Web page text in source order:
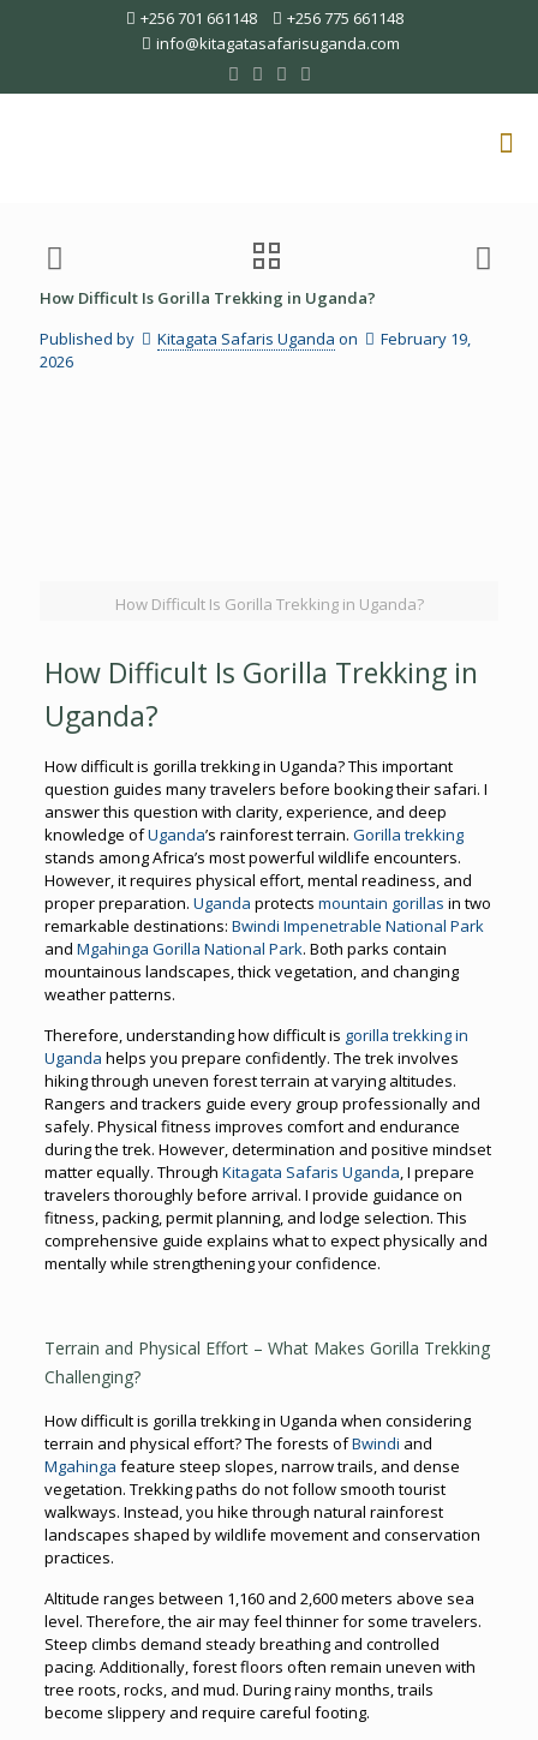
+256 701 661148
+256 775 661148
info@kitagatasafarisuganda.com
How Difficult Is Gorilla Trekking in Uganda?
Published by
Kitagata Safaris Uganda on
February 19,
2026
How Difficult Is Gorilla Trekking in Uganda?
How Difficult Is Gorilla Trekking in
Uganda?
How difficult is gorilla trekking in Uganda? This important
question guides many travelers before booking their safari. I
answer this question with clarity, experience, and deep
knowledge ofUganda’s rainforest terrain. Gorilla trekking
stands among Africa’s most powerful wildlife encounters.
However, it requires physical effort, mental readiness, and
proper preparation. Uganda protects mountain gorillas in two
remarkable destinations: Bwindi Impenetrable National Park
and Mgahinga Gorilla National Park. Both parks contain
mountainous landscapes, thick vegetation, and changing
weather patterns.
Therefore, understanding how difficult is gorilla trekking in
Uganda helps you prepare confidently. The trek involves
hiking through uneven forest terrain at varying altitudes.
Rangers and trackers guide every group professionally and
safely. Physical fitness improves comfort and endurance
during the trek. However, determination and positive mindset
matter equally. Through Kitagata Safaris Uganda, I prepare
travelers thoroughly before arrival. I provide guidance on
fitness, packing, permit planning, and lodge selection. This
comprehensive guide explains what to expect physically and
mentally while strengthening your confidence.
Terrain and Physical Effort – What Makes Gorilla Trekking
Challenging?
How difficult is gorilla trekking in Uganda when considering
terrain and physical effort? The forests ofBwindi and
Mgahinga feature steep slopes, narrow trails, and dense
vegetation. Trekking paths do not follow smooth tourist
walkways. Instead, you hike through natural rainforest
landscapes shaped by wildlife movement and conservation
practices.
Altitude ranges between 1,160 and 2,600 meters above sea
level. Therefore, the air may feel thinner for some travelers.
Steep climbs demand steady breathing and controlled
pacing. Additionally, forest floors often remain uneven with
tree roots, rocks, and mud. During rainy months, trails
become slippery and require careful footing.